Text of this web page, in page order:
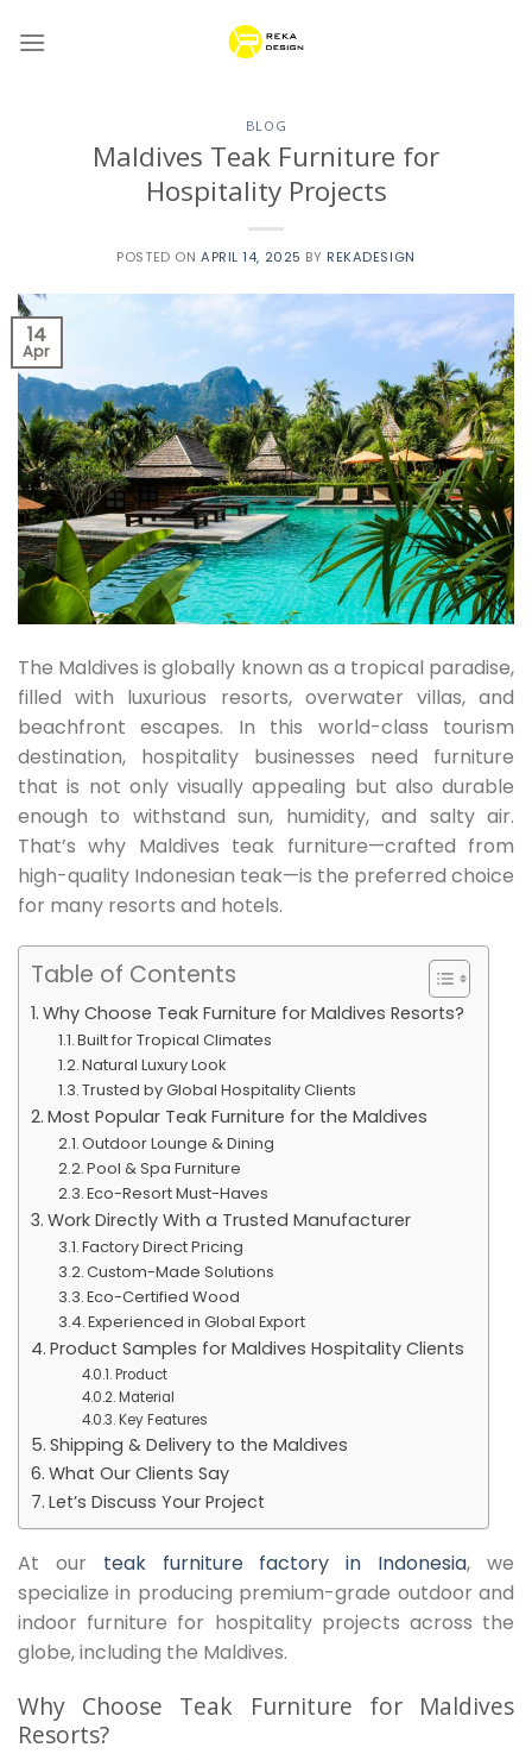
BLOG
Maldives Teak Furniture for
Hospitality Projects
POSTED ON APRIL 14, 2025 BY REKADESIGN
14
Apr
The Maldives is globally known as a tropical paradise,
filled with luxurious resorts, overwater villas, and
beachfront escapes. In this world-class tourism
destination, hospitality businesses need furniture
that is not only visually appealing but also durable
enough to withstand sun, humidity, and salty air.
That’s why Maldives teak furniture—crafted from
high-quality Indonesian teak—is the preferred choice
for many resorts and hotels.
Table of Contents
Why Choose Teak Furniture for Maldives Resorts?
Built for Tropical Climates
Natural Luxury Look
Trusted by Global Hospitality Clients
Most Popular Teak Furniture for the Maldives
Outdoor Lounge & Dining
Pool & Spa Furniture
Eco-Resort Must-Haves
Work Directly With a Trusted Manufacturer
Factory Direct Pricing
Custom-Made Solutions
Eco-Certified Wood
Experienced in Global Export
Product Samples for Maldives Hospitality Clients
Product
Material
Key Features
Shipping & Delivery to the Maldives
What Our Clients Say
Let’s Discuss Your Project
At our teak furniture factory in Indonesia, we
specialize in producing premium-grade outdoor and
indoor furniture for hospitality projects across the
globe, including the Maldives.
Why Choose Teak Furniture for Maldives
Resorts?